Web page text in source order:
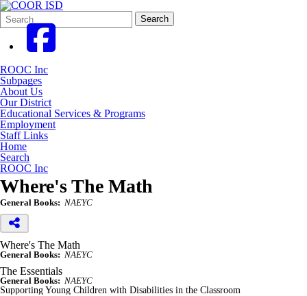
Search
Form
Quick
Search:
Search
ROOC Inc
Subpages
About Us
Our District
Educational Services & Programs
Employment
Staff Links
Home
Search
ROOC Inc
Where's The Math
General Books: NAEYC
Where's The Math
General Books: NAEYC
The Essentials
General Books: NAEYC
Supporting Young Children with Disabilities in the Classroom